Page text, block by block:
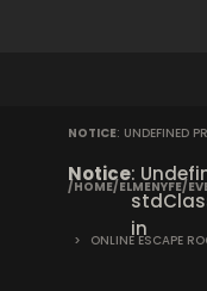
NOTICE: UNDEFINED
/HOME/ELMENYFE/
> ONLINE ESCAPE
Notice:
in